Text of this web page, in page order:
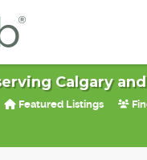
Calgary
Featured Listings